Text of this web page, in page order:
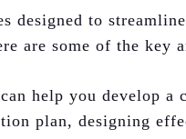
designed to
are some of the key
help you develop a
plan, designing